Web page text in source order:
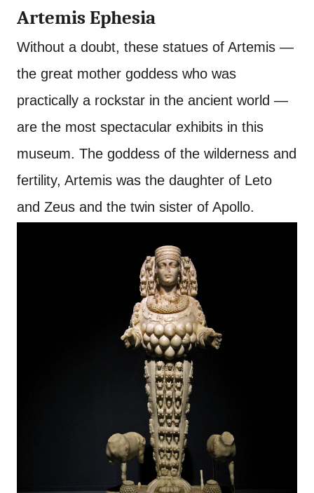
Artemis Ephesia
Without a doubt, these statues of Artemis —
the great mother goddess who was
practically a rockstar in the ancient world —
are the most spectacular exhibits in this
museum. The goddess of the wilderness and
fertility, Artemis was the daughter of Leto
and Zeus and the twin sister of Apollo.